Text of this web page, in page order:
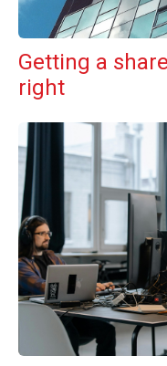
Getting a
right